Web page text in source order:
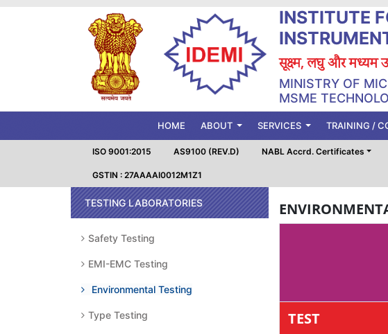
INSTITUTE
सूक्ष्म, लघु और मध्यम
MINISTRY OF
MSME
HOME(CURRENT)
ABOUT SERVICES TRAINING /
ISO 9001:2015 AS9100 (REV.D) NABL Accrd. Certificates
GSTIN : 27AAAAI0012M1Z1
TESTING LABORATORIES
Safety Testing
EMI-EMC Testing
Environmental Testing
Type Testing TEST